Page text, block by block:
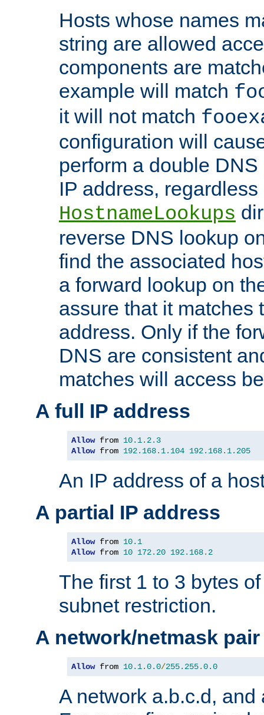
Hosts whose names
string are allowed
components are
example will match
it will not match
configuration will
perform a double
IP address,
HostnameLookups
reverse DNS lookup
find the associated
a forward lookup on
assure that it matches
address. Only if the
DNS are consistent
matches will access
A full IP address
Allow from 10.1. 2.3
Allow from 192.168. 1.104 192.168. 1.205
An IP address of a
A partial IP address
Allow from 10.1
Allow from 10 172.20 192.168. 2
The first 1 to 3 bytes
subnet restriction.
A network/netmask pair
Allow from 10.1.0.0/255.255.0.0
A network a.b.c.d, and